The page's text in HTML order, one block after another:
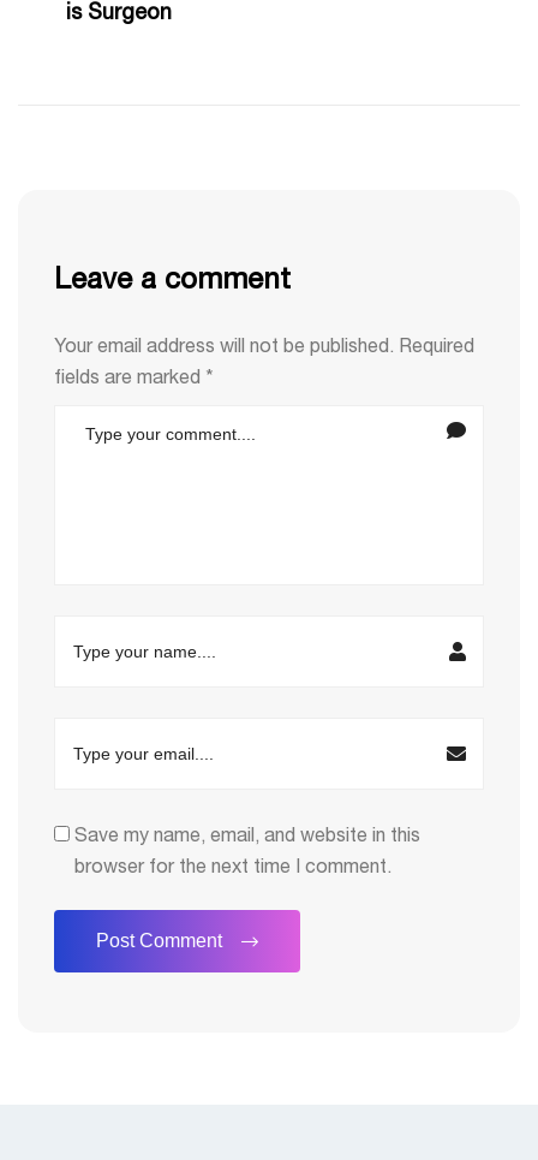
is Surgeon
Leave a comment
Your email address will not be published. Required
fields are marked *
Save my name, email, and website in this
browser for the next time I comment.